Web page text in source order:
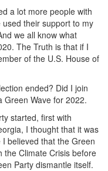
a lot more people with
their support to my
we all know what
The Truth is that if I
of the U.S. House of
ended? Did I join
Green Wave for 2022.
started, first with
I thought that it was
believed that the Green
the Climate Crisis before
Party dismantle itself.